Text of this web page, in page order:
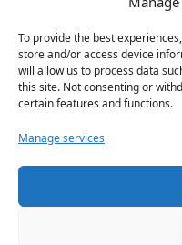
To provide the best
store and/or access device
will allow us to process data
this site. Not consenting or
certain features and functions.
Manage services
Terms of Use